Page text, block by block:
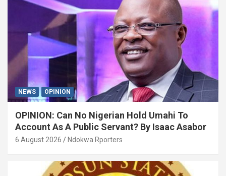
NEWS OPINION
OPINION: Can No Nigerian Hold Umahi To
Account As A Public Servant? By Isaac Asabor
6 August 2026 Ndokwa Rporters